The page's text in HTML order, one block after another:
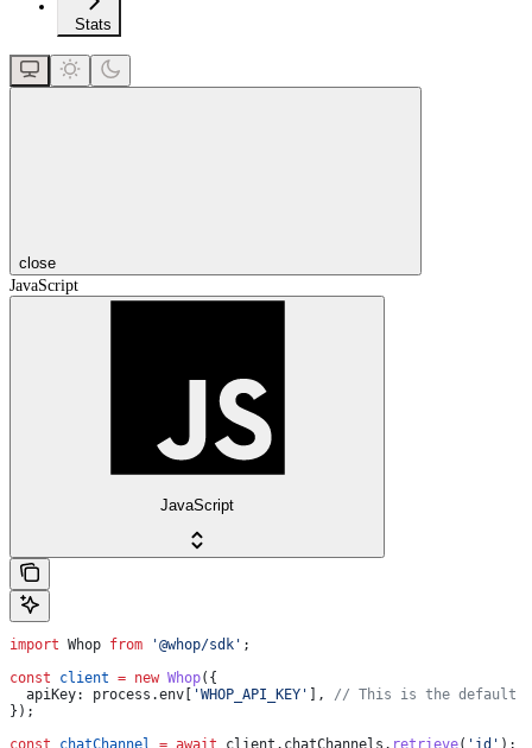
Stats
close
JavaScript
JavaScript
import Whop from '@whop/sdk' ;
const client = new Whop({
  apiKey:
process .env [ 'WHOP_API_KEY' ], // This is the default
});
const chatChannel = await client . chatChannels . retrieve( 'id' );